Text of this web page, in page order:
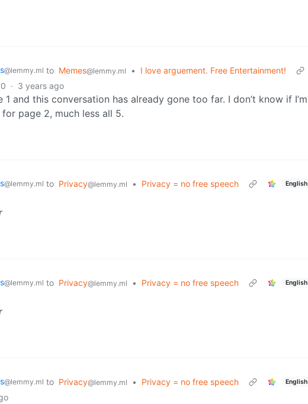
@lemmy.ml to Memes@lemmy.ml • I love arguement. Free Entertainment!
· 3 years ago
and this conversation has already gone too far. I don’t know if I’m
page 2, much less all 5.
@lemmy.ml to Privacy@lemmy.ml • Privacy = no free speech English
@lemmy.ml to Privacy@lemmy.ml • Privacy = no free speech English
@lemmy.ml to Privacy@lemmy.ml • Privacy = no free speech English